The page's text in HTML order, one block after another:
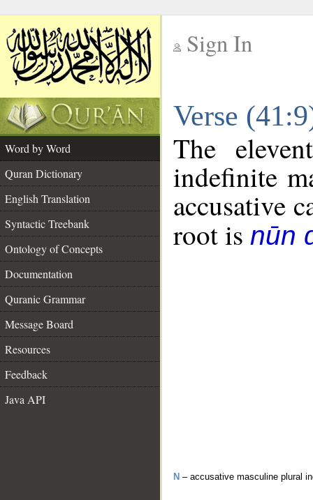
Sign In
Verse
Word by Word
Quran Dictionary
English Translation
Syntactic Treebank
Ontology of Concepts
Documentation
Quranic Grammar
Message Board
Resources
Feedback
Java API
The
indefinite
accusative
root is nūn
N – accusative masculine plural